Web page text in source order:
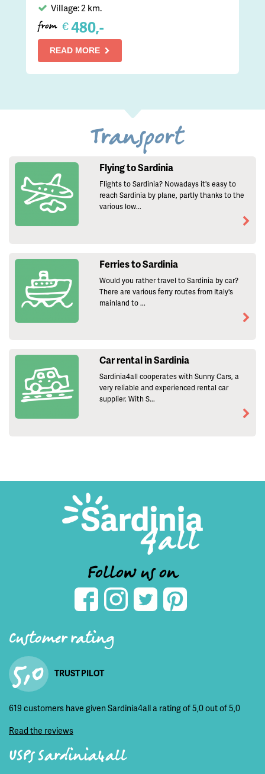
Village: 2 km.
from €480,-
READ MORE
Transport
Flying to Sardinia
Flights to Sardinia? Nowadays it's easy to
reach Sardinia by plane, partly thanks to the
various low...
Ferries to Sardinia
Would you rather travel to Sardinia by car?
There are various ferry routes from Italy's
mainland to ...
Car rental in Sardinia
Sardinia4all cooperates with Sunny Cars, a
very reliable and experienced rental car
supplier. With S...
Follow us on
Customer rating
5,0 TRUST PILOT
619 customers have given Sardinia4all a rating of 5,0 out of 5,0
Read the reviews
USPs Sardinia4all